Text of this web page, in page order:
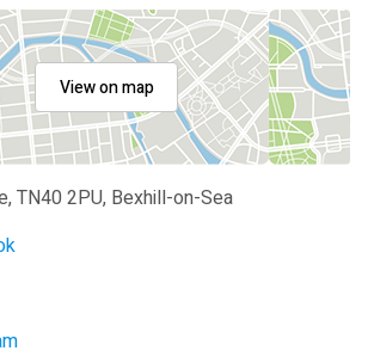
View on map
TN40 2PU, Bexhill-on-Sea